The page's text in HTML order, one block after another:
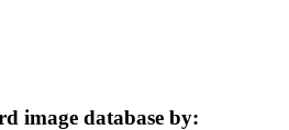
image database by: